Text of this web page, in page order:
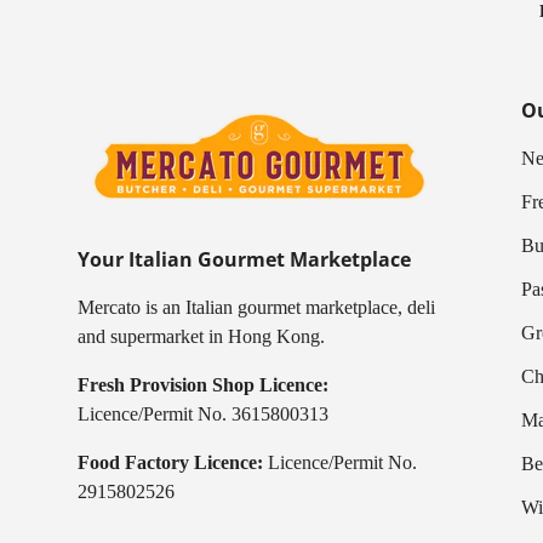
Your Italian Gourmet Marketplace
Mercato is an Italian gourmet marketplace, deli
and supermarket in Hong Kong.
Fresh Provision Shop Licence:
Licence/Permit No. 3615800313
Food Factory Licence: Licence/Permit No.
2915802526